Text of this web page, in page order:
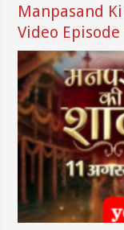
Manpasand
Video Episode